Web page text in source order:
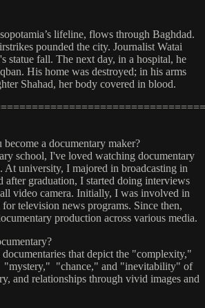
lifeline, flows through Baghdad.
pounded the city. Journalist Watai
statue fall. The next day, in a hospital, he
His home was destroyed; in his arms
Shahad, her body covered in blood.
a documentary maker?
school, I've loved watching documentary
At university, I majored in broadcasting in
after graduation, I started doing interviews
video camera. Initially, I was involved in
television news programs. Since then,
production across various media.
that depict the "complexity,"
"mystery," "chance," and "inevitability" of
and relationships through vivid images and